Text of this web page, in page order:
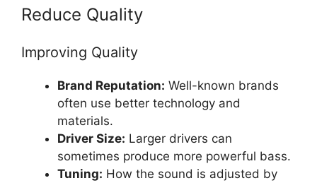
Reduce Quality
Improving Quality
Brand Reputation: Well-known brands
often use better technology and
materials.
Driver Size: Larger drivers can
sometimes produce more powerful bass.
Tuning: How the sound is adjusted by